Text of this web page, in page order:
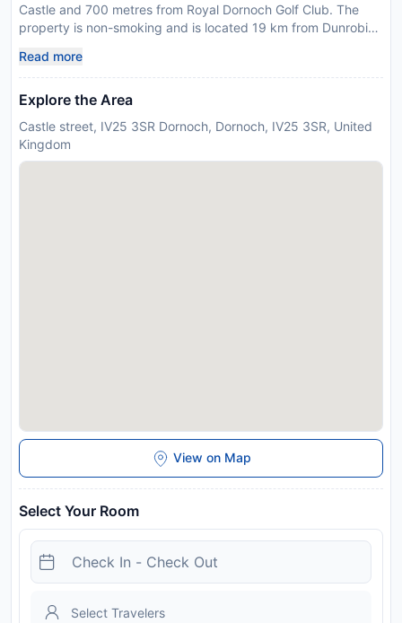
Castle and 700 metres from Royal Dornoch Golf Club. The
property is non-smoking and is located 19 km from Dunrobin
screen TV, a private bathroom, bed linen and towels. All
rooms will provide guests with a wardrobe and a kettle. A Full
English/Irish breakfast is available each morning at Eagle
accommodation.
Disclaimer notification: Amenities are subject to availability
Read more
Explore the Area
Castle street, IV25 3SR Dornoch, Dornoch, IV25 3SR, United
Kingdom
View on Map
Select Your Room